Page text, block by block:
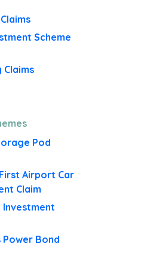
Scheme
Claims
Pod
Airport Car
Claim
Investment
Power Bond